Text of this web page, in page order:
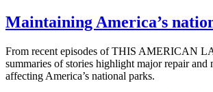
Maintaining America’s
From recent episodes of THIS AMERICAN
summaries of stories highlight major repair and
affecting America’s national parks.